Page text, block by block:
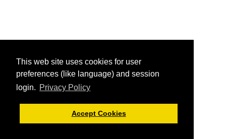
This web site uses cookies for user
preferences (like language) and session
login. Privacy Policy
Accept Cookies